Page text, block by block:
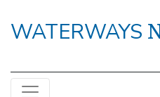
WATERWAYS